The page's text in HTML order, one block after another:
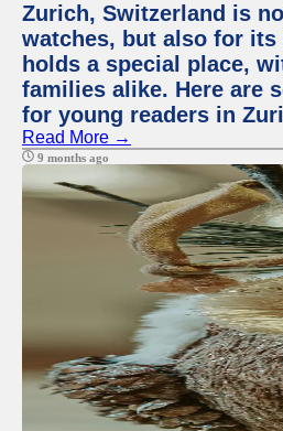
Zurich, Switzerland is
watches, but also for
holds a special place,
families alike. Here are
for young readers in
Read More →
9 months ago